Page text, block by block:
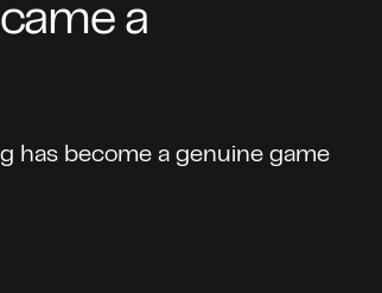
a
has become a genuine game